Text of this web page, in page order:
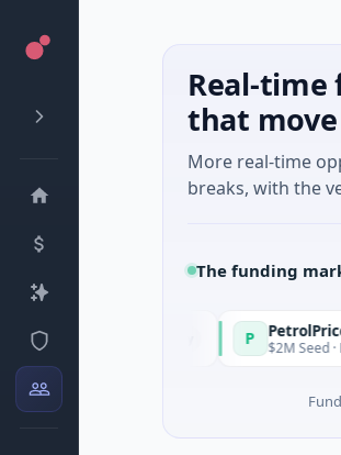
Real-time
that
More real-time
breaks, with the
The funding
Yesterday PetrolPrice
$2M Seed · Energy